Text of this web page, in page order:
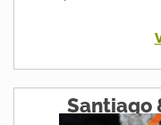
Santiago